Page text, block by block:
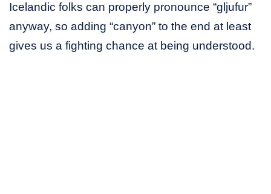
Icelandic folks can properly pronounce “gljufur”
anyway, so adding “canyon” to the end at least
gives us a fighting chance at being understood.